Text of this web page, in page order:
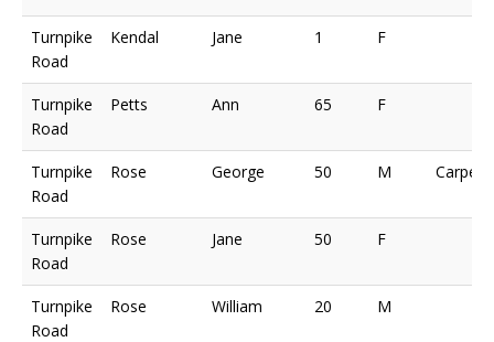
Turnpike
Road
Kendal Jane 1 F
Turnpike
Road
Petts Ann 65 F
Turnpike
Road
Rose George 50 M
Turnpike
Road
Rose Jane 50 F
Turnpike
Road
Rose William 20 M